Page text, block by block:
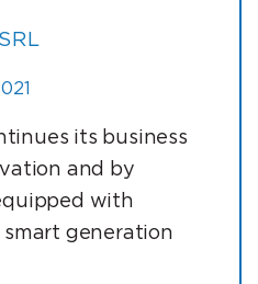
its business
and by
with
generation